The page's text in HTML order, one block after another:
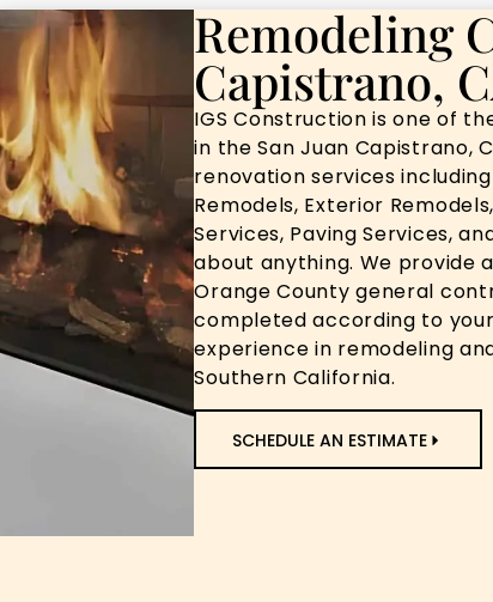
Remodeling
Capistrano,
IGS Construction is one of
in the San Juan Capistrano,
renovation services
Remodels, Exterior
Services, Paving Services,
about anything. We provide
Orange County general
completed according to
experience in remodeling
Southern California.
SCHEDULE AN ESTIMATE